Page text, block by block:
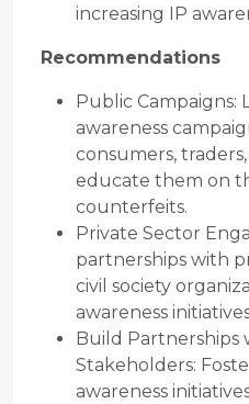
increasing IP
Recommendations
Public Campaigns:
awareness
consumers,
educate them on
counterfeits.
Private Sector
partnerships with
civil society
awareness
Build Partnerships
Stakeholders:
awareness